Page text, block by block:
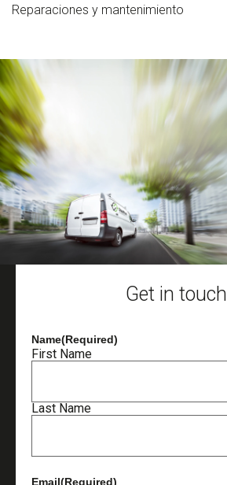
Reparaciones y mantenimiento
Get in touch
Name(Required)
First Name
Last Name
Email(Required)